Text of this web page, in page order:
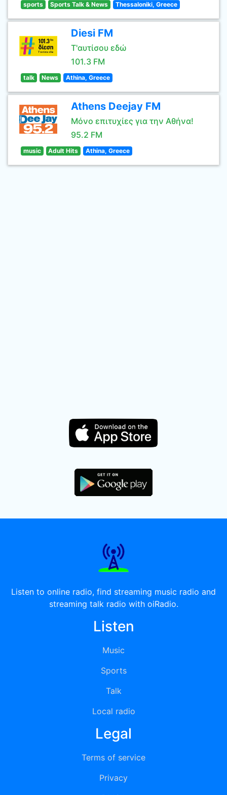
sports Sports Talk & News Thessaloniki, Greece
Diesi FM
Τ'αυτίσου εδώ
101.3 FM
talk News Athina, Greece
Athens Deejay FM
Μόνο επιτυχίες για την Αθήνα!
95.2 FM
music Adult Hits Athina, Greece
Listen to online radio, find streaming music radio and
streaming talk radio with oiRadio.
Listen
Music
Sports
Talk
Local radio
Legal
Terms of service
Privacy